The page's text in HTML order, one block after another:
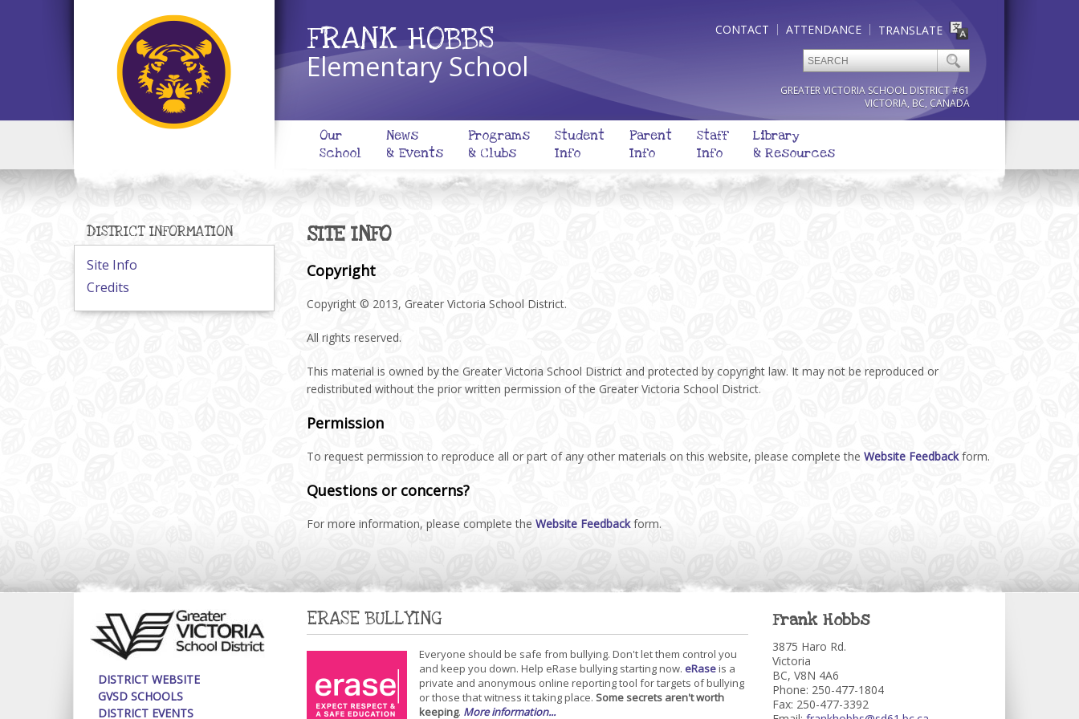
FRANK HOBBS
Elementary School
TRANSLATE
ATTENDANCE
CONTACT
GREATER VICTORIA SCHOOL DISTRICT #61
VICTORIA, BC, CANADA
Our
School
News
& Events
Programs
& Clubs
Student
Info
Parent
Info
Staff
Info
Library
& Resources
DISTRICT INFORMATION
Site Info
Credits
SITE INFO
Copyright
Copyright © 2013, Greater Victoria School District.
All rights reserved.
This material is owned by the Greater Victoria School District and protected by copyright law. It may not be reproduced or
redistributed without the prior written permission of the Greater Victoria School District.
Permission
To request permission to reproduce all or part of any other materials on this website, please complete the Website Feedbackform.
Questions or concerns?
For more information, please complete the Website Feedbackform.
DISTRICT WEBSITE
GVSD SCHOOLS
DISTRICT EVENTS
ERASE BULLYING
Everyone should be safe from bullying. Don't let them control you
and keep you down. Help eRase bullying starting now. eRaseis a
private and anonymous online reporting tool for targets of bullying
or those that witness it taking place. Some secrets aren't worth
keeping. More information...
Frank Hobbs
3875 Haro Rd.
Victoria
BC, V8N 4A6
Phone: 250-477-1804
Fax: 250-477-3392